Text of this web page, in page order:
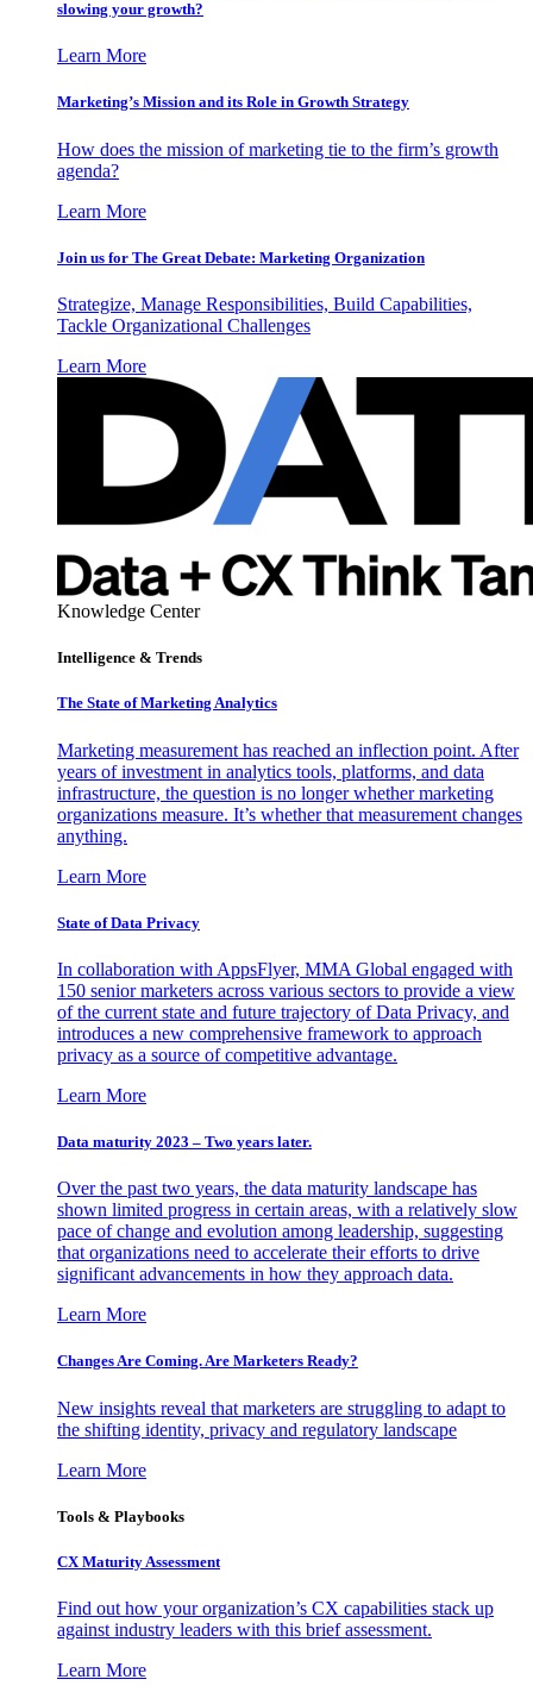
slowing your growth?
Learn More
Marketing’s Mission and its Role in Growth Strategy
How does the mission of marketing tie to the firm’s growth
agenda?
Learn More
Join us for The Great Debate: Marketing Organization
Strategize, Manage Responsibilities, Build Capabilities,
Tackle Organizational Challenges
Learn More
Knowledge Center
Intelligence & Trends
The State of Marketing Analytics
Marketing measurement has reached an inflection point. After
years of investment in analytics tools, platforms, and data
infrastructure, the question is no longer whether marketing
organizations measure. It’s whether that measurement changes
anything.
Learn More
State of Data Privacy
In collaboration with AppsFlyer, MMA Global engaged with
150 senior marketers across various sectors to provide a view
of the current state and future trajectory of Data Privacy, and
introduces a new comprehensive framework to approach
privacy as a source of competitive advantage.
Learn More
Data maturity 2023 – Two years later.
Over the past two years, the data maturity landscape has
shown limited progress in certain areas, with a relatively slow
pace of change and evolution among leadership, suggesting
that organizations need to accelerate their efforts to drive
significant advancements in how they approach data.
Learn More
Changes Are Coming. Are Marketers Ready?
New insights reveal that marketers are struggling to adapt to
the shifting identity, privacy and regulatory landscape
Learn More
Tools & Playbooks
CX Maturity Assessment
Find out how your organization’s CX capabilities stack up
against industry leaders with this brief assessment.
Learn More